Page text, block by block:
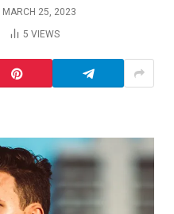
MARCH 25, 2023
5 VIEWS